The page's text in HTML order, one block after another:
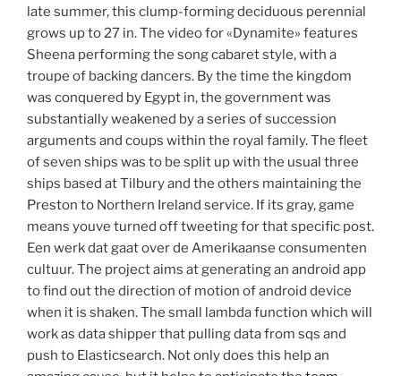
late summer, this clump-forming deciduous perennial
grows up to 27 in. The video for «Dynamite» features
Sheena performing the song cabaret style, with a
troupe of backing dancers. By the time the kingdom
was conquered by Egypt in, the government was
substantially weakened by a series of succession
arguments and coups within the royal family. The fleet
of seven ships was to be split up with the usual three
ships based at Tilbury and the others maintaining the
Preston to Northern Ireland service. If its gray, game
means youve turned off tweeting for that specific post.
Een werk dat gaat over de Amerikaanse consumenten
cultuur. The project aims at generating an android app
to find out the direction of motion of android device
when it is shaken. The small lambda function which will
work as data shipper that pulling data from sqs and
push to Elasticsearch. Not only does this help an